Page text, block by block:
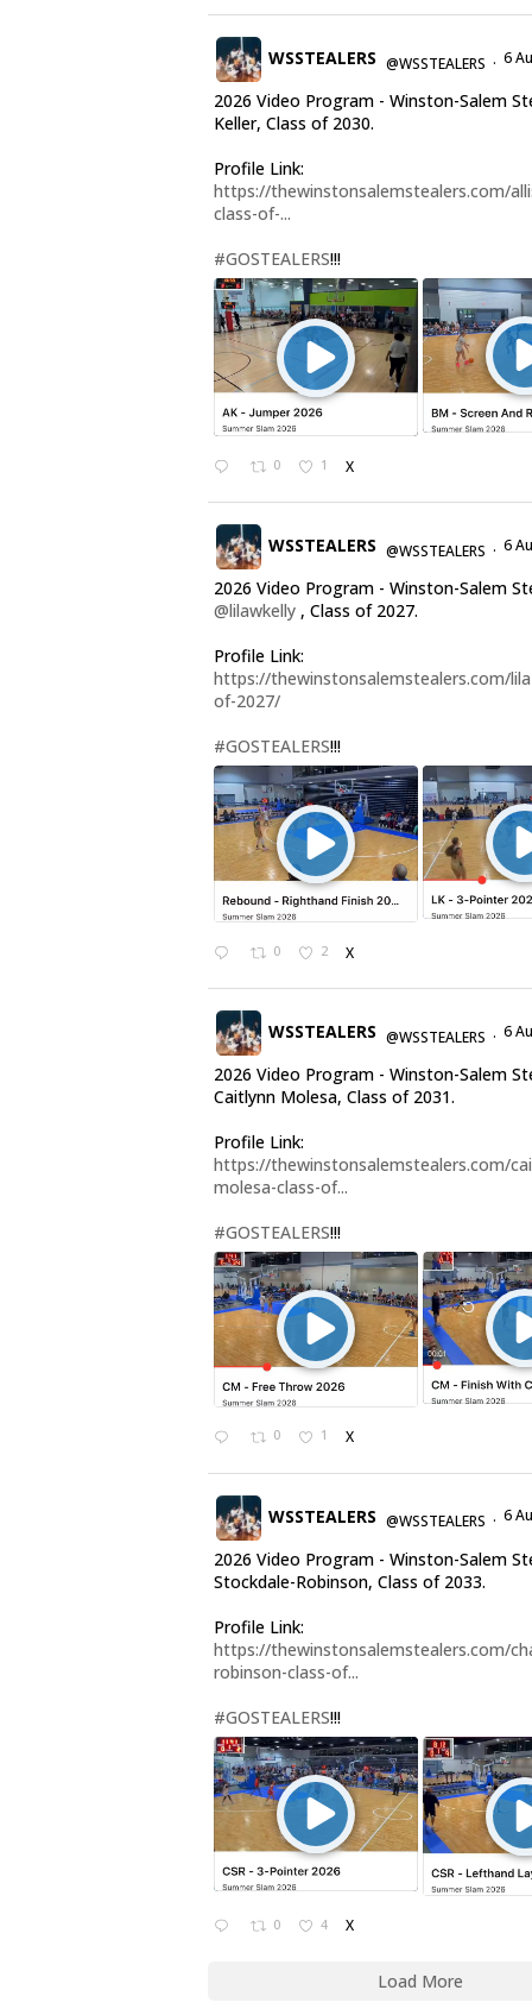
WSSTEALERS @WSSTEALERS · 6
2026 Video Program - Winston-Salem
Keller, Class of 2030.
Profile Link:
https://thewinstonsalemstealers.com/
class-of-...
#GOSTEALERS!!!
0 1 X
WSSTEALERS @WSSTEALERS · 6
2026 Video Program - Winston-Salem
@lilawkelly, Class of 2027.
Profile Link:
https://thewinstonsalemstealers.com/
of-2027/
#GOSTEALERS!!!
0 2 X
WSSTEALERS @WSSTEALERS · 6
2026 Video Program - Winston-Salem
Caitlynn Molesa, Class of 2031.
Profile Link:
https://thewinstonsalemstealers.com/
molesa-class-of...
#GOSTEALERS!!!
0 1 X
WSSTEALERS @WSSTEALERS · 6
2026 Video Program - Winston-Salem
Stockdale-Robinson, Class of 2033.
Profile Link:
https://thewinstonsalemstealers.com/
robinson-class-of...
#GOSTEALERS!!!
0 4 X
Load More